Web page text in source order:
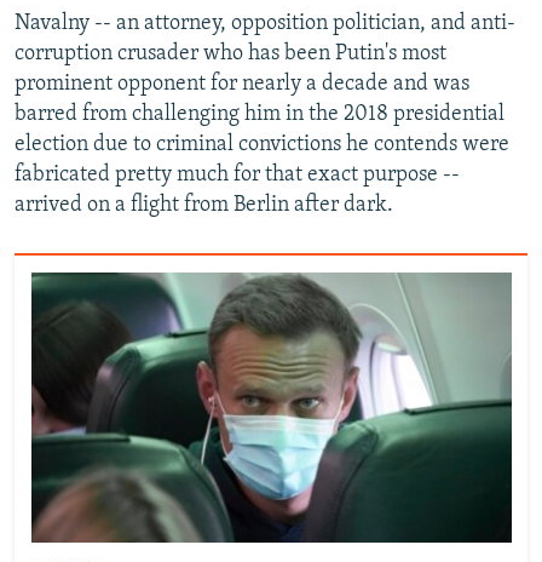
Navalny -- an attorney, opposition politician, and anti-
corruption crusader who has been Putin's most
prominent opponent for nearly a decade and was
barred from challenging him in the 2018 presidential
election due to criminal convictions he contends were
fabricated pretty much for that exact purpose --
arrived on a flight from Berlin after dark.